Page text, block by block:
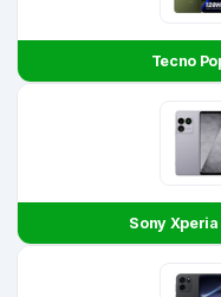
Tecno
Sony Xperia